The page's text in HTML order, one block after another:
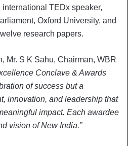
international TEDx speaker,
Oxford University, and
research papers.
Mr. S K Sahu, Chairman, WBR
Conclave & Awards
of success but a
innovation, and leadership that
impact. Each awardee
vision of New India.”